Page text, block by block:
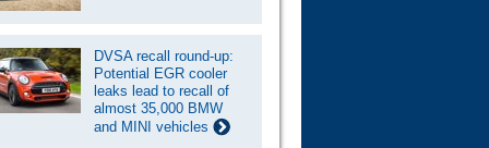
DVSA recall round-up:
Potential EGR cooler
leaks lead to recall of
almost 35,000 BMW
and MINI vehicles